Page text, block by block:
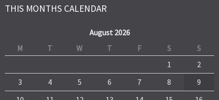
THIS MONTHS CALENDAR
August 2026
M
T W T F S
S
1
2
3
4 5 6 7 8
9